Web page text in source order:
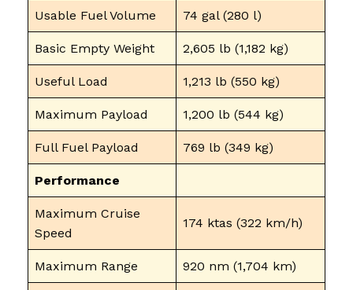
Usable Fuel Volume 74 gal (280 l)
Basic Empty Weight 2,605 lb (1,182 kg)
Useful Load 1,213 lb (550 kg)
Maximum Payload 1,200 lb (544 kg)
Full Fuel Payload 769 lb (349 kg)
Performance
Maximum Cruise
Speed
174 ktas (322 km/h)
Maximum Range 920 nm (1,704 km)